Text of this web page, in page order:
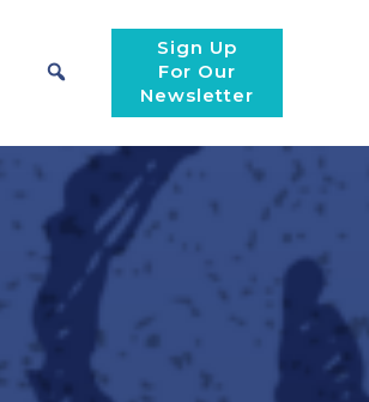
Sign Up
For Our
Newsletter